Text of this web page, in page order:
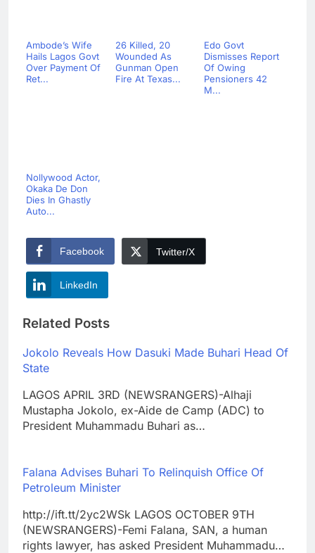
Ambode’s Wife
Hails Lagos Govt
Over Payment Of
Ret...
26 Killed, 20
Wounded As
Gunman Open
Fire At Texas...
Edo Govt
Dismisses Report
Of Owing
Pensioners 42
M...
Nollywood Actor,
Okaka De Don
Dies In Ghastly
Auto...
Facebook Twitter/X
LinkedIn
Related Posts
Jokolo Reveals How Dasuki Made Buhari Head Of
State
LAGOS APRIL 3RD (NEWSRANGERS)-Alhaji
Mustapha Jokolo, ex-Aide de Camp (ADC) to
President Muhammadu Buhari as…
Falana Advises Buhari To Relinquish Office Of
Petroleum Minister
http://ift.tt/2yc2WSk LAGOS OCTOBER 9TH
(NEWSRANGERS)-Femi Falana, SAN, a human
rights lawyer, has asked President Muhammadu…